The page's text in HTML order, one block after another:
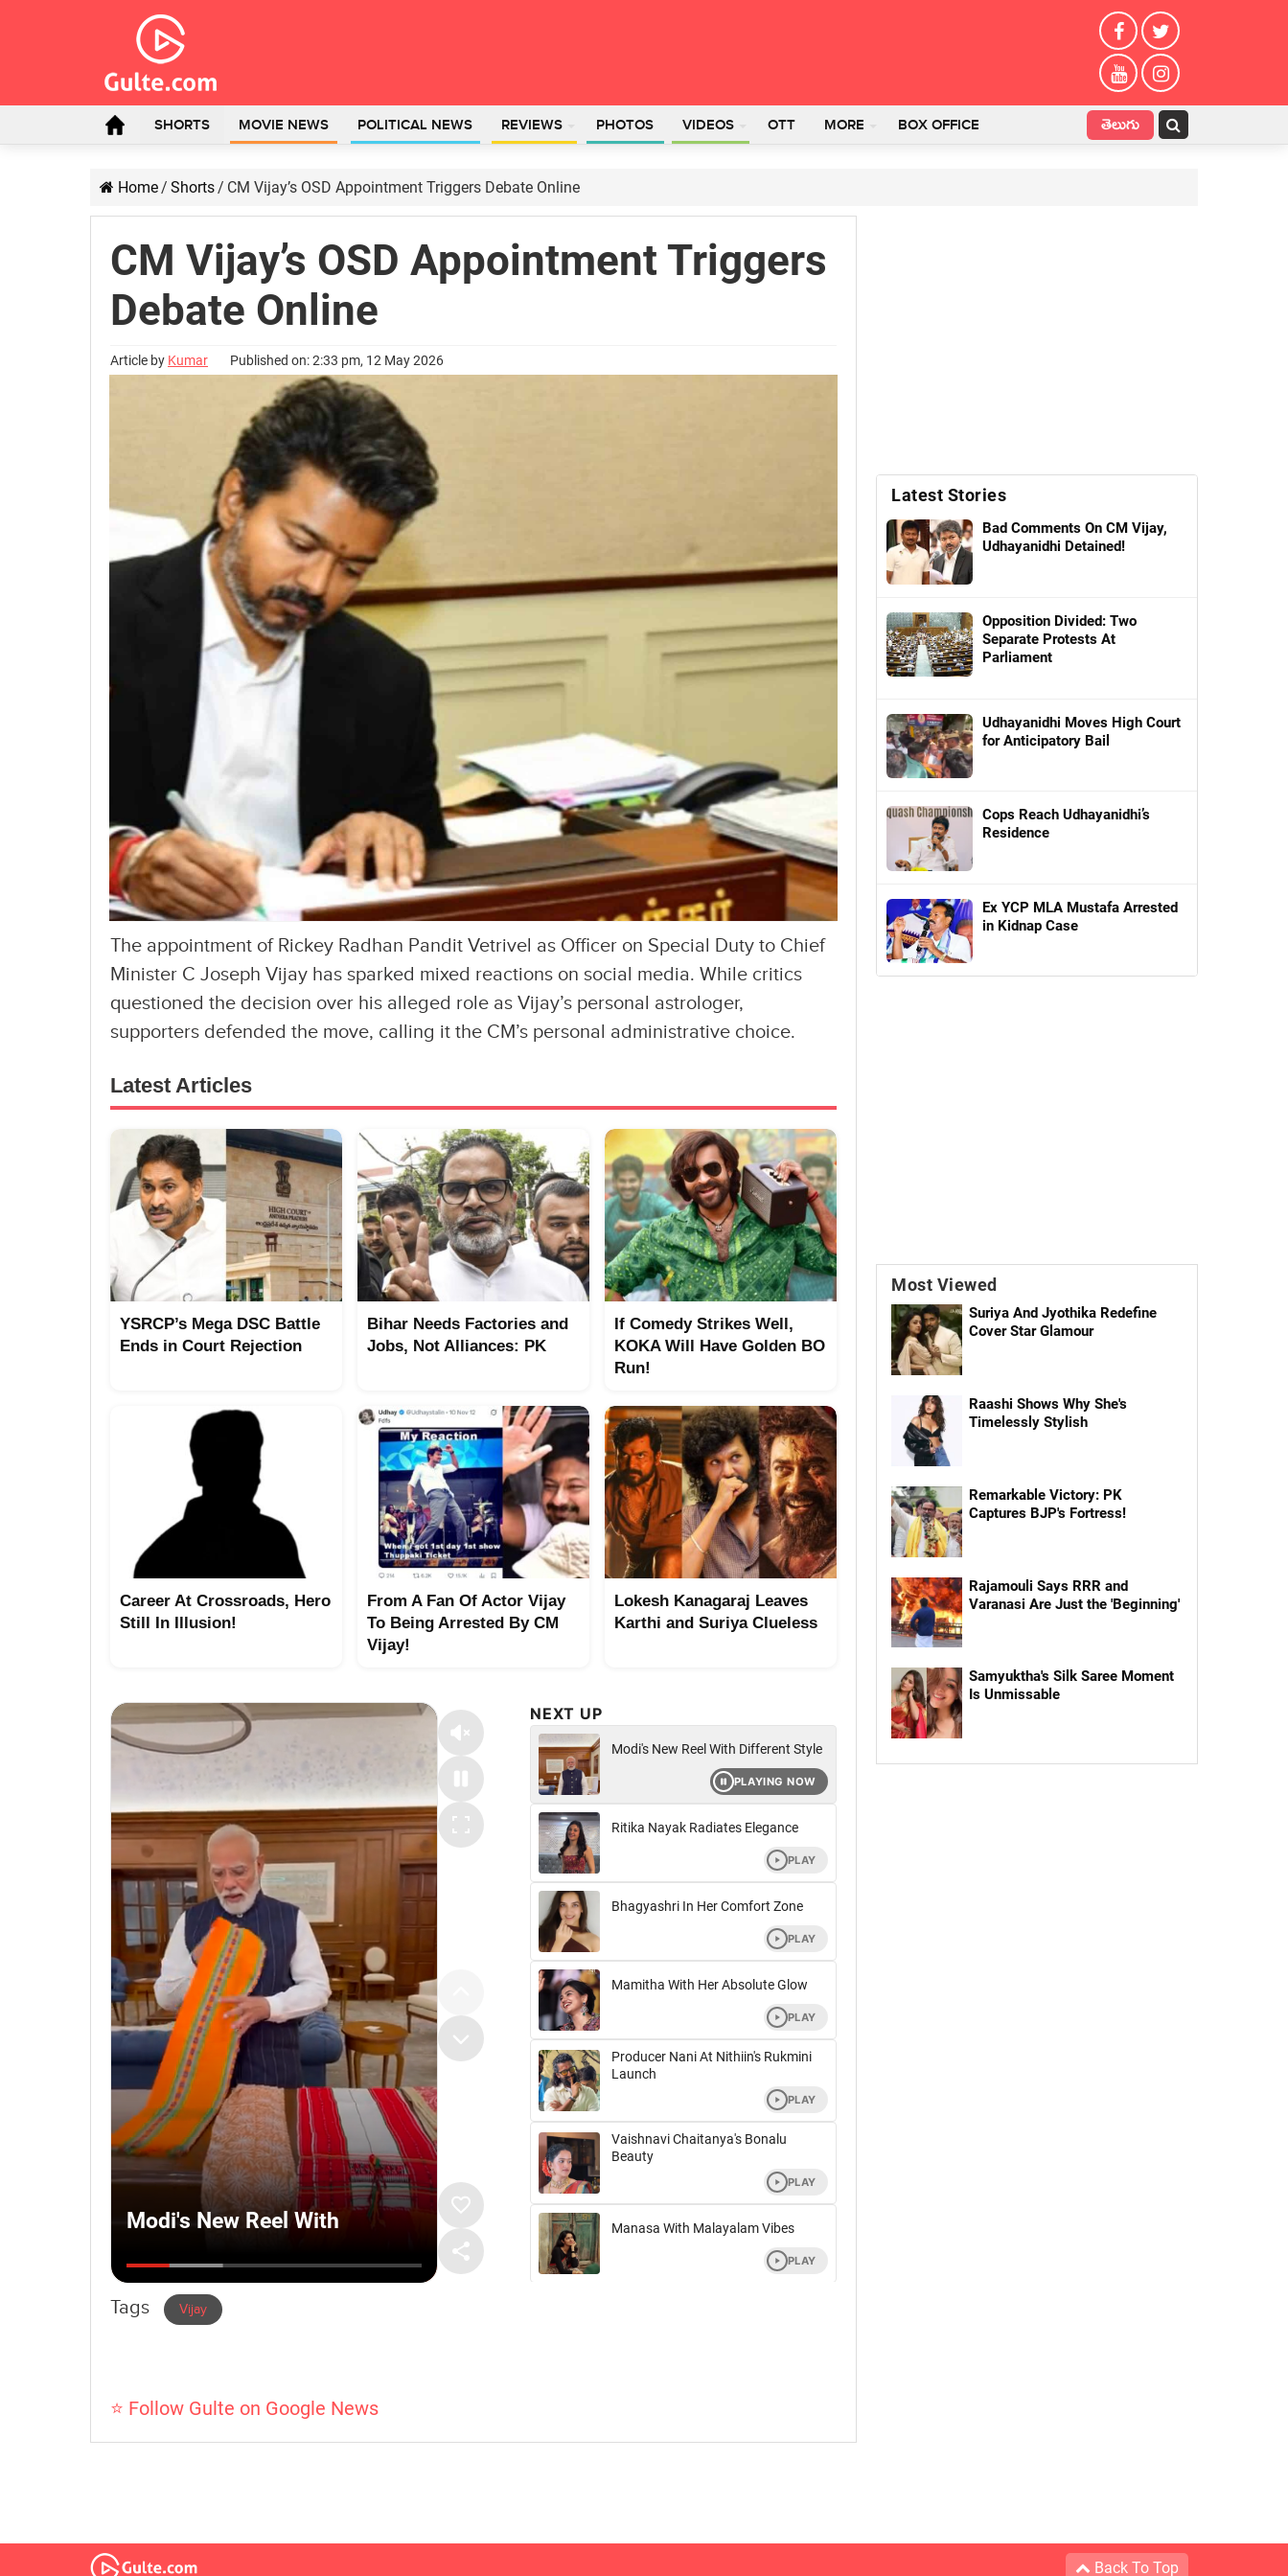
SHORTS MOVIE NEWS POLITICAL NEWS REVIEWS PHOTOS VIDEOS OTT MORE BOX OFFICE తెలుగు
Home/ Shorts/ CM Vijay’s OSD Appointment Triggers Debate Online
CM Vijay’s OSD Appointment Triggers
Debate Online
Article by Kumar Published on: 2:33 pm, 12 May 2026
The appointment of Rickey Radhan Pandit Vetrivel as Officer on Special Duty to Chief
Minister C Joseph Vijay has sparked mixed reactions on social media. While critics
questioned the decision over his alleged role as Vijay’s personal astrologer,
supporters defended the move, calling it the CM’s personal administrative choice.
Latest Articles
YSRCP’s Mega DSC Battle
Ends in Court Rejection
Bihar Needs Factories and
Jobs, Not Alliances: PK
If Comedy Strikes Well,
KOKA Will Have Golden BO
Run!
Career At Crossroads, Hero
Still In Illusion!
From A Fan Of Actor Vijay
To Being Arrested By CM
Vijay!
Lokesh Kanagaraj Leaves
Karthi and Suriya Clueless
Tags Vijay
⭐ Follow Gulte on Google News
Latest Stories
Bad Comments On CM Vijay,
Udhayanidhi Detained!
Opposition Divided: Two
Separate Protests At
Parliament
Udhayanidhi Moves High Court
for Anticipatory Bail
Cops Reach Udhayanidhi’s
Residence
Ex YCP MLA Mustafa Arrested
in Kidnap Case
Most Viewed
Suriya And Jyothika Redefine
Cover Star Glamour
Raashi Shows Why She's
Timelessly Stylish
Remarkable Victory: PK
Captures BJP's Fortress!
Rajamouli Says RRR and
Varanasi Are Just the 'Beginning'
Samyuktha's Silk Saree Moment
Is Unmissable
Back To Top